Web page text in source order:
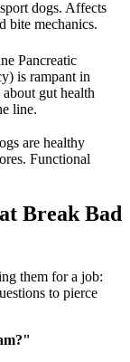
dogs. Affects
bite mechanics.
Pancreatic
is rampant in
gut health
line.
are healthy
Functional
Break Bad
them for a job:
to pierce